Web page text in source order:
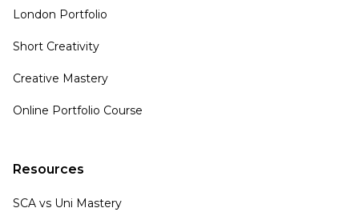
London Portfolio
Short Creativity
Creative Mastery
Online Portfolio Course
Resources
SCA vs Uni Mastery